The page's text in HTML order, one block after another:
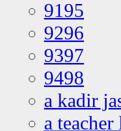
9195
9296
9397
9498
a kadir
a